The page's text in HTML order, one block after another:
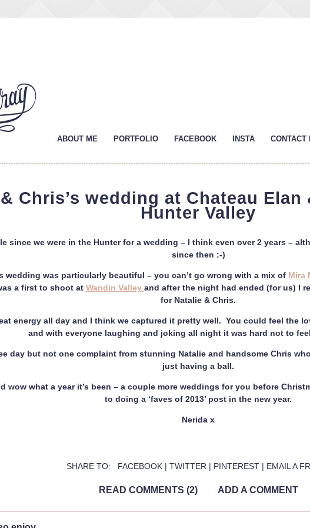
ABOUT ME PORTFOLIO FACEBOOK INSTA CONTACT
Chris’s wedding at Chateau Elan
Hunter Valley
since we were in the Hunter for a wedding – I think even over 2 years –
since then :-)
wedding was particularly beautiful – you can’t go wrong with a mix of Mira
a first to shoot at Wandin Valley and after the night had ended (for us) I
for Natalie & Chris.
energy all day and I think we captured it pretty well. You could feel the
and with everyone laughing and joking all night it was hard not to
day but not one complaint from stunning Natalie and handsome Chris
just having a ball.
wow what a year it’s been – a couple more weddings for you before
to doing a ‘faves of 2013’ post in the new year.
Nerida x
SHARE TO: FACEBOOK | TWITTER | PINTEREST | EMAIL A
READ COMMENTS (2) ADD A COMMENT